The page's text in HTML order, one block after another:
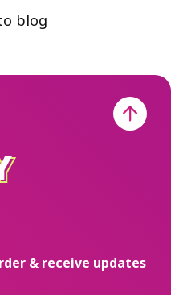
blog
& receive updates